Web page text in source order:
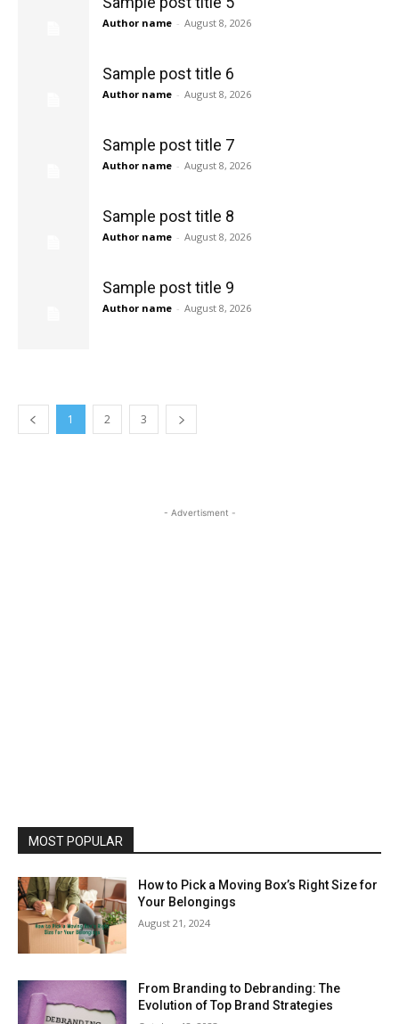
Author name - August 8, 2026
Sample post title 6
Author name - August 8, 2026
Sample post title 7
Author name - August 8, 2026
Sample post title 8
Author name - August 8, 2026
Sample post title 9
Author name - August 8, 2026
1 2 3
- Advertisment -
MOST POPULAR
How to Pick a Moving Box’s Right Size for
Your Belongings
August 21, 2024
From Branding to Debranding: The
Evolution of Top Brand Strategies